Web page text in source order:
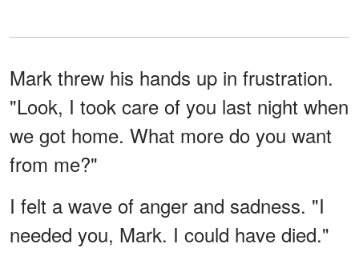
Mark threw his hands up in frustration.
"Look, I took care of you last night when
we got home. What more do you want
from me?"
I felt a wave of anger and sadness. "I
needed you, Mark. I could have died."